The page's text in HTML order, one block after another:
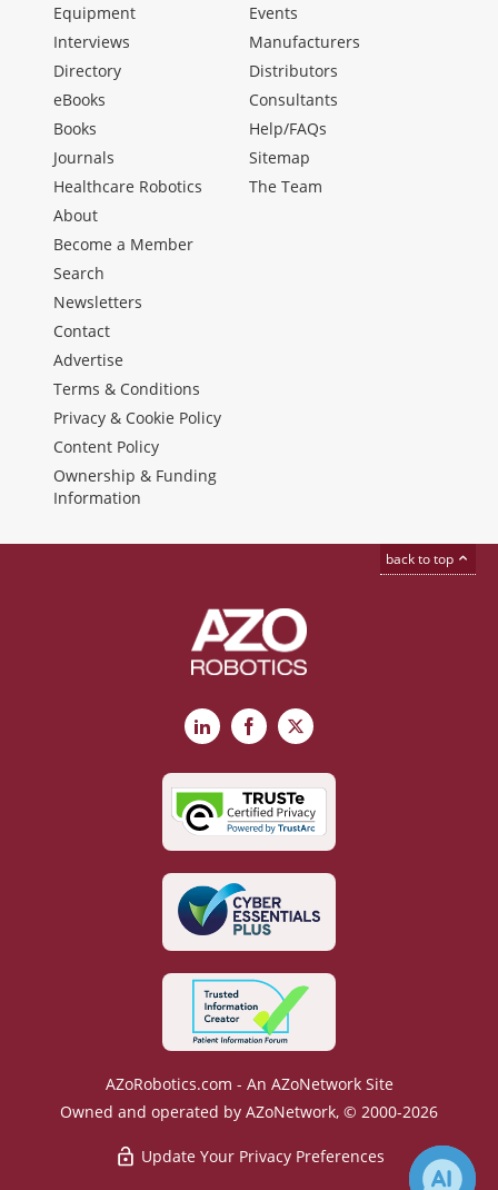
Equipment
Interviews
Directory
eBooks
Books
Journals
Healthcare Robotics
Events
Manufacturers
Distributors
Consultants
Help/FAQs
Sitemap
The Team
About
Become a Member
Search
Newsletters
Contact
Advertise
Terms & Conditions
Privacy & Cookie Policy
Content Policy
Ownership & Funding
Information
back to top
LinkedInFacebook
X
AZoRobotics.com - An AZoNetwork Site
Owned and operated by AZoNetwork, © 2000-2026
Update Your Privacy Preferences